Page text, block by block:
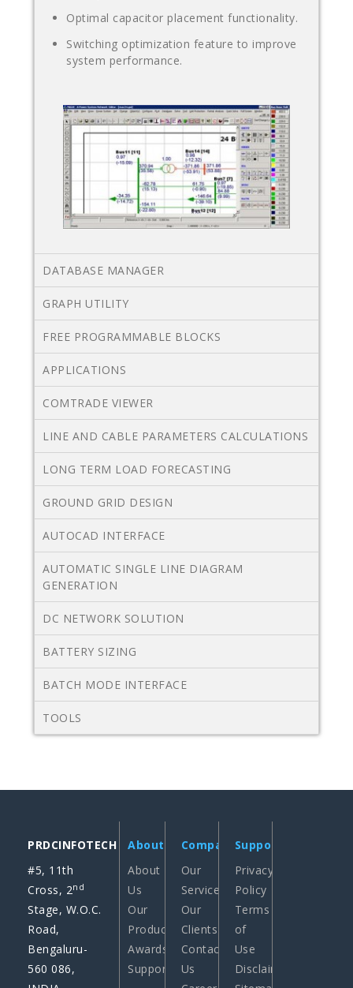
Optimal capacitor placement functionality.
Switching optimization feature to improve
system performance.
DATABASE MANAGER
GRAPH UTILITY
FREE PROGRAMMABLE BLOCKS
APPLICATIONS
COMTRADE VIEWER
LINE AND CABLE PARAMETERS CALCULATIONS
LONG TERM LOAD FORECASTING
GROUND GRID DESIGN
AUTOCAD INTERFACE
AUTOMATIC SINGLE LINE DIAGRAM
GENERATION
DC NETWORK SOLUTION
BATTERY SIZING
BATCH MODE INTERFACE
TOOLS
PRDCINFOTECH
#5, 11th
Cross, 2nd
Stage, W.O.C.
Road,
Bengaluru-
560 086,
About
About
Us
Our
Products
Awards
Support
Company
Our
Services
Our
Clients
Contact
Us
Support
Privacy
Policy
Terms
of
Use
Disclaimer